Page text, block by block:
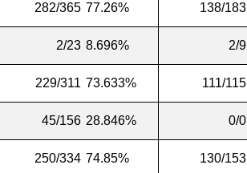
282/365 77.26% 138/183
2/23 8.696% 2/9
229/311 73.633% 111/115
45/156 28.846% 0/0
250/334 74.85% 130/153